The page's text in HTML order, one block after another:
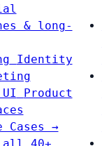
& long-
Identity
UI
Product
Cases →